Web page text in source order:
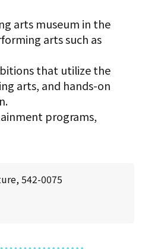
arts museum in the
arts such as
that utilize the
arts, and hands-on
programs,
542-0075